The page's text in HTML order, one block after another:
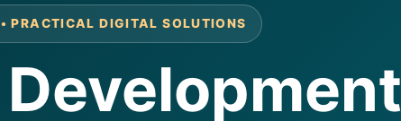
PRACTICAL DIGITAL SOLUTIONS